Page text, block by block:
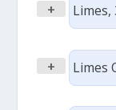
+ Limes,
+ Limes